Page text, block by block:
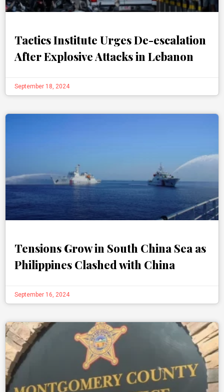
Tactics Institute Urges De-escalation
After Explosive Attacks in Lebanon
September 18, 2024
Tensions Grow in South China Sea as
Philippines Clashed with China
September 16, 2024